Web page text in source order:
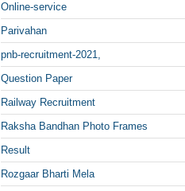
Online-service
Parivahan
pnb-recruitment-2021,
Question Paper
Railway Recruitment
Raksha Bandhan Photo Frames
Result
Rozgaar Bharti Mela